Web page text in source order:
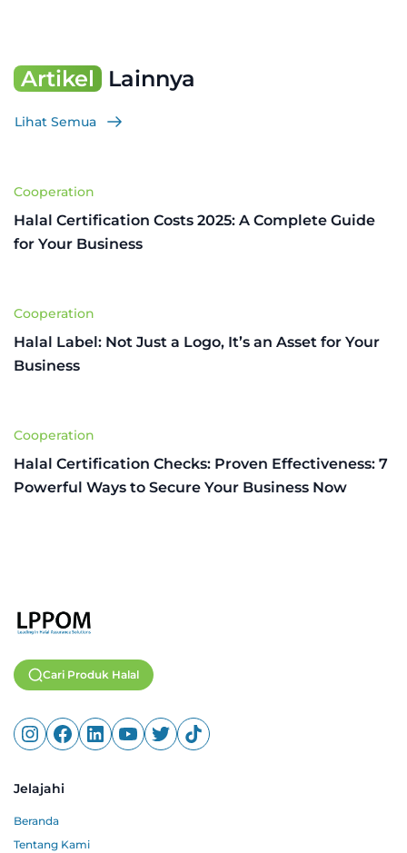
Artikel Lainnya
Lihat Semua
Cooperation
Halal Certification Costs 2025: A Complete Guide
for Your Business
Cooperation
Halal Label: Not Just a Logo, It’s an Asset for Your
Business
Cooperation
Halal Certification Checks: Proven Effectiveness: 7
Powerful Ways to Secure Your Business Now
Cari Produk Halal
Jelajahi
Beranda
Tentang Kami